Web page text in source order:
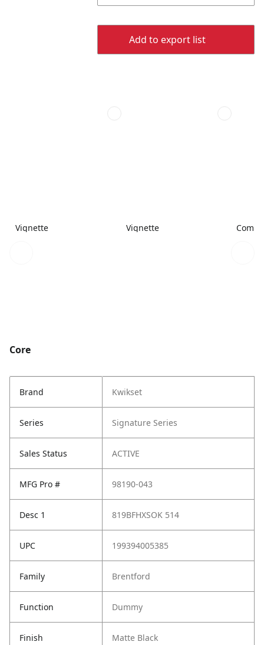
Add to export list
Vignette Vignette
Core
Brand Kwikset
Series Signature Series
Sales Status ACTIVE
MFG Pro # 98190-043
Desc 1 819BFHXSOK 514
UPC 199394005385
Family Brentford
Function Dummy
Finish Matte Black